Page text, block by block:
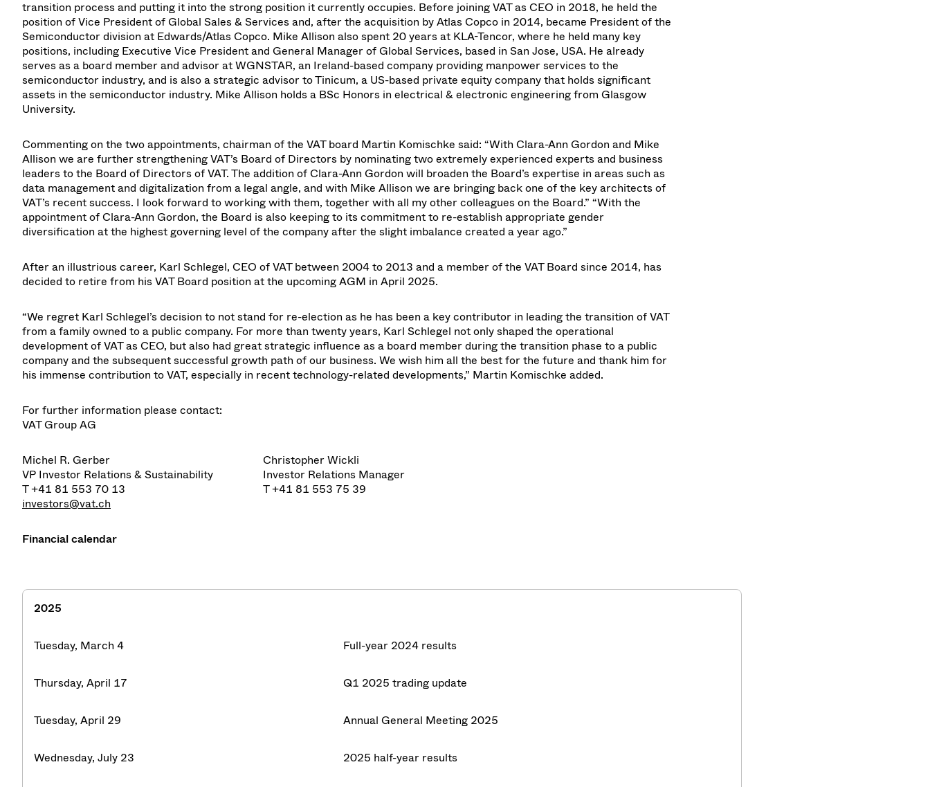
transition process and putting it into the strong position it currently occupies. Before joining VAT as CEO in 2018, he held the
position of Vice President of Global Sales & Services and, after the acquisition by Atlas Copco in 2014, became President of the
Semiconductor division at Edwards/Atlas Copco. Mike Allison also spent 20 years at KLA-Tencor, where he held many key
positions, including Executive Vice President and General Manager of Global Services, based in San Jose, USA. He already
serves as a board member and advisor at WGNSTAR, an Ireland-based company providing manpower services to the
semiconductor industry, and is also a strategic advisor to Tinicum, a US-based private equity company that holds significant
assets in the semiconductor industry. Mike Allison holds a BSc Honors in electrical & electronic engineering from Glasgow
University.
Commenting on the two appointments, chairman of the VAT board Martin Komischke said: “With Clara-Ann Gordon and Mike
Allison we are further strengthening VAT’s Board of Directors by nominating two extremely experienced experts and business
leaders to the Board of Directors of VAT. The addition of Clara-Ann Gordon will broaden the Board’s expertise in areas such as
data management and digitalization from a legal angle, and with Mike Allison we are bringing back one of the key architects of
VAT’s recent success. I look forward to working with them, together with all my other colleagues on the Board.” “With the
appointment of Clara-Ann Gordon, the Board is also keeping to its commitment to re-establish appropriate gender
diversification at the highest governing level of the company after the slight imbalance created a year ago.”
After an illustrious career, Karl Schlegel, CEO of VAT between 2004 to 2013 and a member of the VAT Board since 2014, has
decided to retire from his VAT Board position at the upcoming AGM in April 2025.
“We regret Karl Schlegel’s decision to not stand for re-election as he has been a key contributor in leading the transition of VAT
from a family owned to a public company. For more than twenty years, Karl Schlegel not only shaped the operational
development of VAT as CEO, but also had great strategic influence as a board member during the transition phase to a public
company and the subsequent successful growth path of our business. We wish him all the best for the future and thank him for
his immense contribution to VAT, especially in recent technology-related developments,” Martin Komischke added.
For further information please contact:
VAT Group AG
Michel R. Gerber
VP Investor Relations & Sustainability
T +41 81 553 70 13
investors@vat.ch
Christopher Wickli
Investor Relations Manager
T +41 81 553 75 39
Financial calendar
2025
Tuesday, March 4 Full-year 2024 results
Thursday, April 17 Q1 2025 trading update
Tuesday, April 29 Annual General Meeting 2025
Wednesday, July 23 2025 half-year results